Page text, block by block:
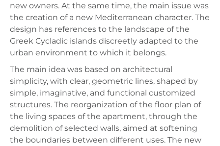
new owners. At the same time, the main issue was
the creation of a new Mediterranean character. The
design has references to the landscape of the
Greek Cycladic islands discreetly adapted to the
urban environment to which it belongs.
The main idea was based on architectural
simplicity, with clear, geometric lines, shaped by
simple, imaginative, and functional customized
structures. The reorganization of the floor plan of
the living spaces of the apartment, through the
demolition of selected walls, aimed at softening
the boundaries between different uses. The new